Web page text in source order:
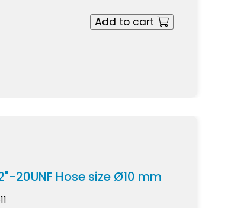
Add to cart
20UNF Hose size Ø10 mm